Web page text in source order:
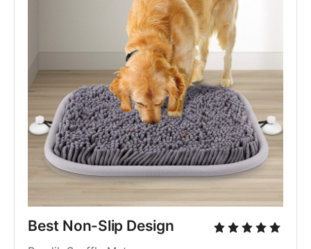
Best Non-Slip Design